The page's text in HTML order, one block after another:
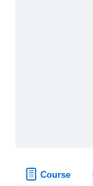
Course